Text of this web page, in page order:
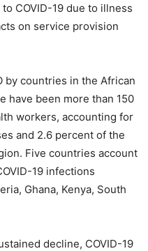
COVID-19 due to illness
on service provision
by countries in the African
have been more than 150
workers, accounting for
and 2.6 percent of the
Five countries account
19 infections
Ghana, Kenya, South
decline, COVID-19